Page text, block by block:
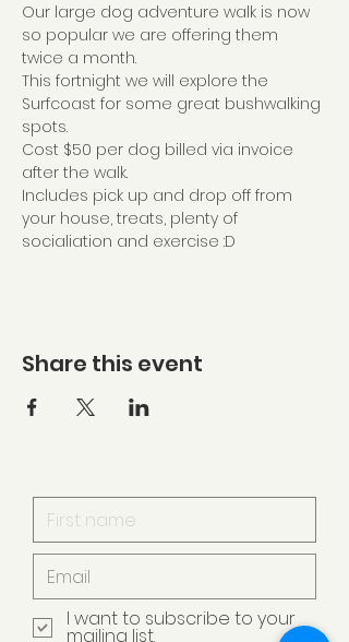
Our large dog adventure walk is now
so popular we are offering them
twice a month.
This fortnight we will explore the
Surfcoast for some great bushwalking
spots.
Cost $50 per dog billed via invoice
after the walk.
Includes pick up and drop off from
your house, treats, plenty of
socialiation and exercise :D
Share this event
I want to subscribe to your
mailing list.